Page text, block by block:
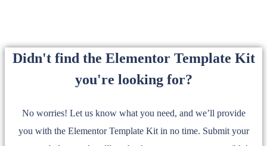
Didn't find the Elementor Template Kit
you're looking for?
No worries! Let us know what you need, and we’ll provide
you with the Elementor Template Kit in no time. Submit your